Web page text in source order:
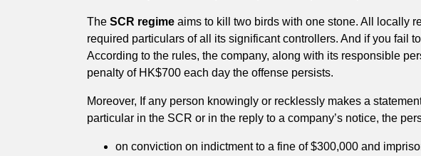
The SCR regime aims to kill two birds with one stone. All locally
required particulars of all its significant controllers. And if you fail
According to the rules, the company, along with its responsible
penalty of HK$700 each day the offense persists.
Moreover, If any person knowingly or recklessly makes a
particular in the SCR or in the reply to a company’s notice, the
on conviction on indictment to a fine of $300,000 and